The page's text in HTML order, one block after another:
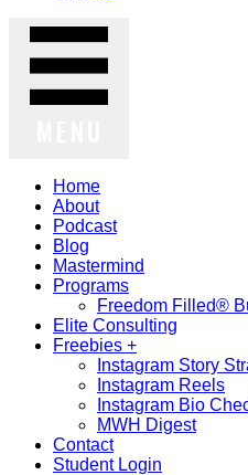
Home
About
Podcast
Blog
Mastermind
Programs
Freedom Filled®
Elite Consulting
Freebies +
Instagram Story
Instagram Reels
Instagram Bio
MWH Digest
Contact
Student Login